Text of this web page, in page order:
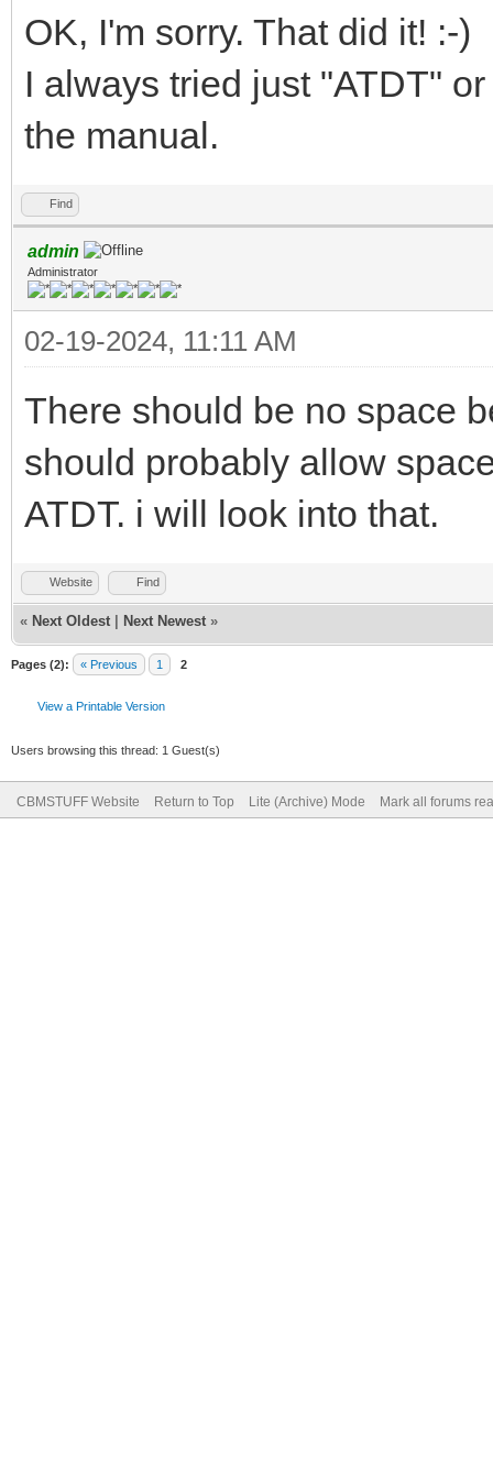
OK, I'm sorry. That did it! :-)
I always tried just "ATDT"
the manual.
Find
admin
Administrator
02-19-2024, 11:11 AM
There should be no space
should probably allow
ATDT. i will look into that.
Website Find
« Next Oldest Next Newest »
Pages (2): « Previous 1 2
View a Printable Version
Users browsing this thread: 1 Guest(s)
CBMSTUFF Website Return to Top Lite (Archive) Mode Mark all forums